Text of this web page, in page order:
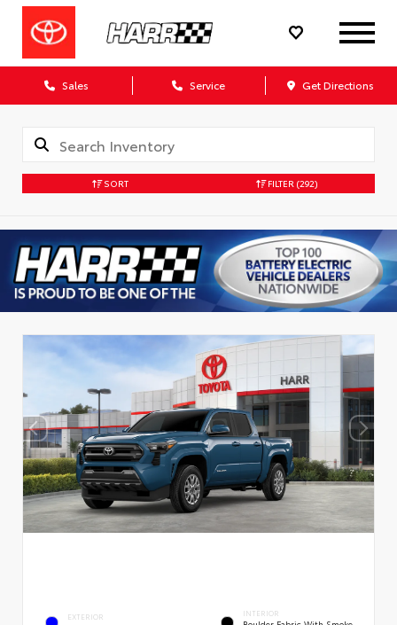
Sales Service Get Directions
SORT FILTER (292)
EXTERIOR INTERIOR